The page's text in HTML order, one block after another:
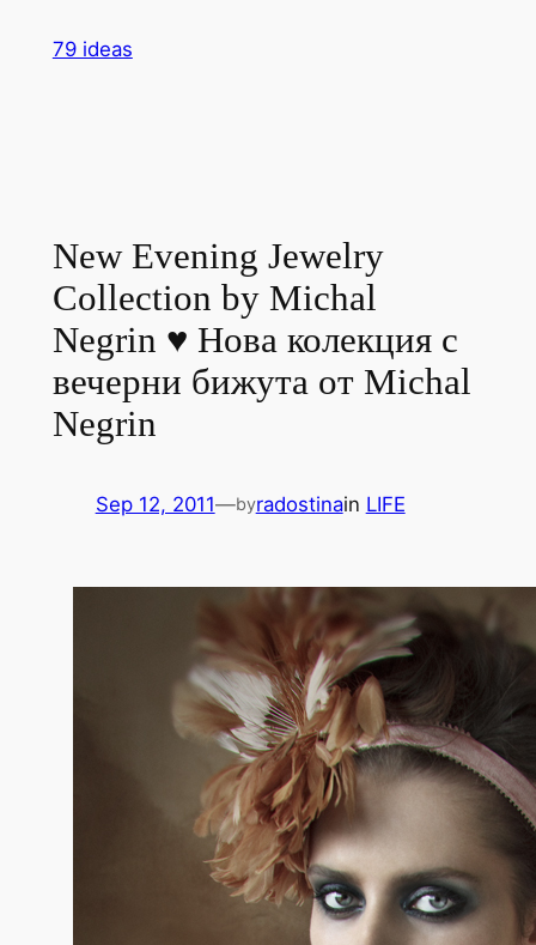
79 ideas
New Evening Jewelry
Collection by Michal
Negrin ♥ Нова колекция с
вечерни бижута от Michal
Negrin
Sep 12, 2011—byradostinain LIFE